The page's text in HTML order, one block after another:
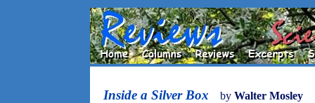
Inside a Silver Box by Walter Mosley